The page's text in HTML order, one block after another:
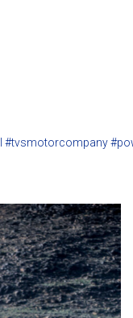
#tvsmotorcompany